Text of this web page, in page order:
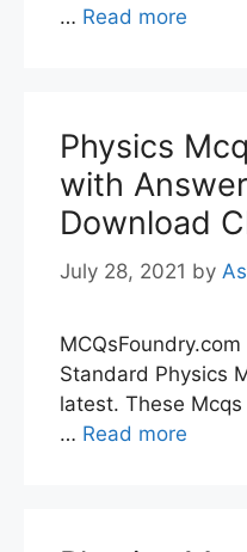
… Read more
Physics
with
Download
July 28, 2021 by
Standard Physics
latest. These
… Read more